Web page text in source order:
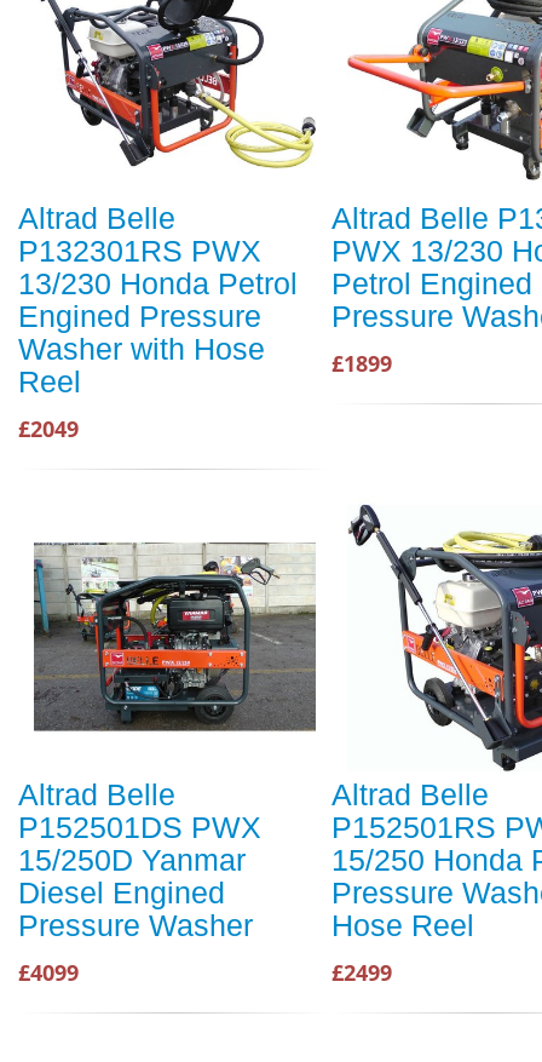
Altrad Belle
P132301RS PWX
13/230 Honda Petrol
Engined Pressure
Washer with Hose
Reel
£2049
Altrad Belle
PWX 13/230
Petrol Engined
Pressure
£1899
Altrad Belle
P152501DS PWX
15/250D Yanmar
Diesel Engined
Pressure Washer
£4099
Altrad Belle
P152501RS
15/250 Honda
Pressure
Hose Reel
£2499